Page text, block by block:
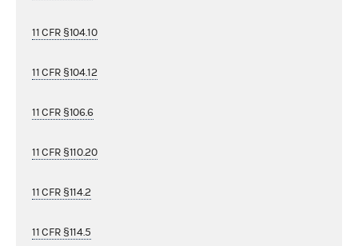
11 CFR §104.10
11 CFR §104.12
11 CFR §106.6
11 CFR §110.20
11 CFR §114.2
11 CFR §114.5